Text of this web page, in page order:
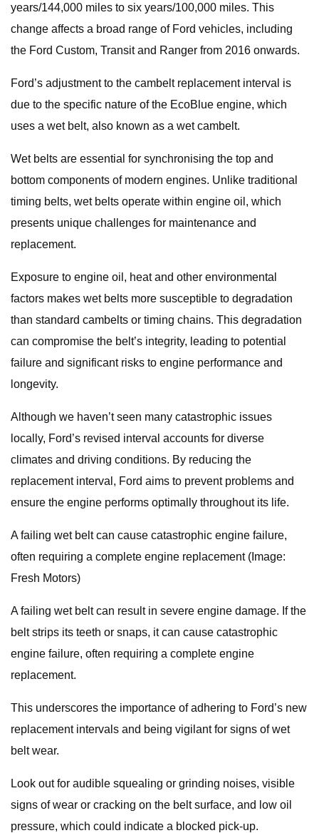
years/144,000 miles to six years/100,000 miles. This
change affects a broad range of Ford vehicles, including
the Ford Custom, Transit and Ranger from 2016 onwards.
Ford’s adjustment to the cambelt replacement interval is
due to the specific nature of the EcoBlue engine, which
uses a wet belt, also known as a wet cambelt.
Wet belts are essential for synchronising the top and
bottom components of modern engines. Unlike traditional
timing belts, wet belts operate within engine oil, which
presents unique challenges for maintenance and
replacement.
Exposure to engine oil, heat and other environmental
factors makes wet belts more susceptible to degradation
than standard cambelts or timing chains. This degradation
can compromise the belt’s integrity, leading to potential
failure and significant risks to engine performance and
longevity.
Although we haven’t seen many catastrophic issues
locally, Ford’s revised interval accounts for diverse
climates and driving conditions. By reducing the
replacement interval, Ford aims to prevent problems and
ensure the engine performs optimally throughout its life.
A failing wet belt can cause catastrophic engine failure,
often requiring a complete engine replacement (Image:
Fresh Motors)
A failing wet belt can result in severe engine damage. If the
belt strips its teeth or snaps, it can cause catastrophic
engine failure, often requiring a complete engine
replacement.
This underscores the importance of adhering to Ford’s new
replacement intervals and being vigilant for signs of wet
belt wear.
Look out for audible squealing or grinding noises, visible
signs of wear or cracking on the belt surface, and low oil
pressure, which could indicate a blocked pick-up.